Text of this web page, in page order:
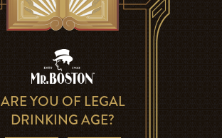
ARE YOU OF LEGAL
DRINKING AGE?